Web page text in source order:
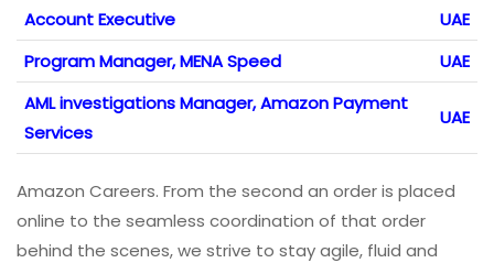
Account Executive
UAE
Program Manager, MENA Speed
UAE
AML investigations Manager, Amazon Payment
Services
UAE
Amazon Careers. From the second an order is placed
online to the seamless coordination of that order
behind the scenes, we strive to stay agile, fluid and